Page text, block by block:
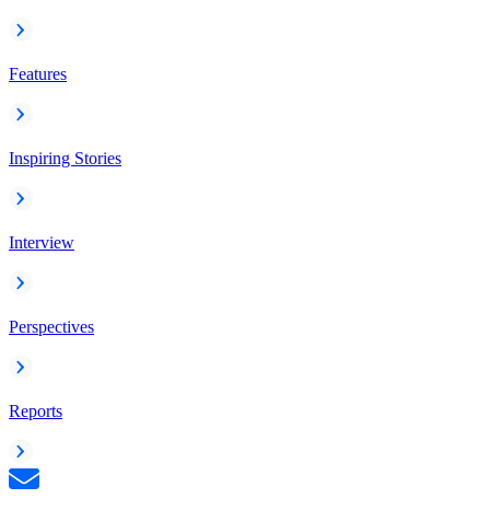
Features
Inspiring Stories
Interview
Perspectives
Reports